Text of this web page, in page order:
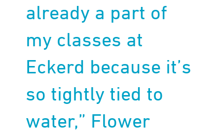
already a part of
my classes at
Eckerd because it’s
so tightly tied to
water,” Flower